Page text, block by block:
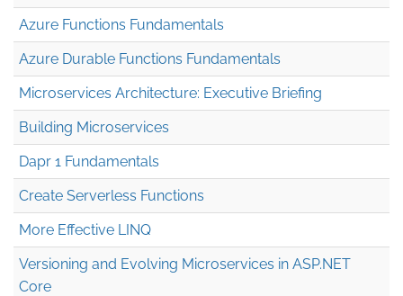
Azure Functions Fundamentals
Azure Durable Functions Fundamentals
Microservices Architecture: Executive Briefing
Building Microservices
Dapr 1 Fundamentals
Create Serverless Functions
More Effective LINQ
Versioning and Evolving Microservices in ASP.NET
Core